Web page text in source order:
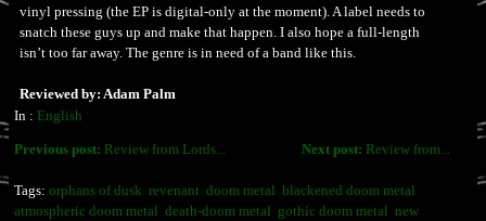
vinyl pressing (the EP is digital-only at the moment). A label needs to
snatch these guys up and make that happen. I also hope a full-length
isn’t too far away. The genre is in need of a band like this.
Reviewed by: Adam Palm
In : English
Next post: Review from...
Previous post: Review from Lords...
Tags: orphans of dusk revenant doom metal blackened doom metal
atmospheric doom metal death-doom metal gothic doom metal new